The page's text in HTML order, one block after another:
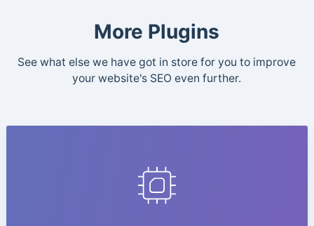
More Plugins
See what else we have got in store for you to improve
your website's SEO even further.